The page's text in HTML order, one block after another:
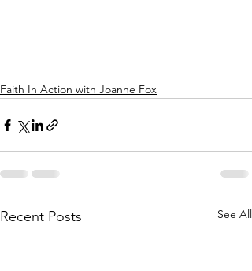
Faith In Action with Joanne Fox
Recent Posts See All